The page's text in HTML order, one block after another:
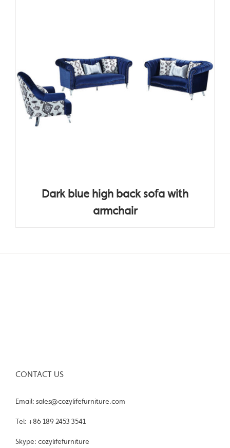
Dark blue high back sofa with
armchair
CONTACT US
Email: sales@cozylifefurniture.com
Tel: +86 189 2453 3541
Skype: cozylifefurniture